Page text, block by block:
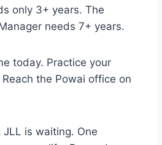
only 3+ years. The
needs 7+ years.
today. Practice your
the Powai office on
is waiting. One